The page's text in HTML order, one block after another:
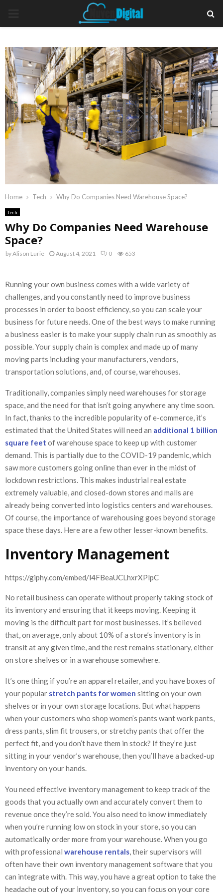
Home Tech Why Do Companies Need Warehouse Space?
Tech
Why Do Companies Need Warehouse
Space?
byAlison Lurie August 4, 2021 0 653
Running your own business comes with a wide variety of
challenges, and you constantly need to improve business
processes in order to boost efficiency, so you can scale your
business for future needs. One of the best ways to make running
a business easier is to make your supply chain run as smoothly as
possible. Your supply chain is complex and made up of many
moving parts including your manufacturers, vendors,
transportation solutions, and, of course, warehouses.
Traditionally, companies simply need warehouses for storage
space, and the need for that isn’t going anywhere any time soon.
In fact, thanks to the incredible popularity of e-commerce, it’s
estimated that the United States will need an additional 1 billion
square feet of warehouse space to keep up with customer
demand. This is partially due to the COVID-19 pandemic, which
saw more customers going online than ever in the midst of
lockdown restrictions. This makes industrial real estate
extremely valuable, and closed-down stores and malls are
already being converted into logistics centers and warehouses.
Of course, the importance of warehousing goes beyond storage
space these days. Here are a few other lesser-known benefits.
Inventory Management
https://giphy.com/embed/l4FBeaUCLhxrXPlpC
No retail business can operate without properly taking stock of
its inventory and ensuring that it keeps moving. Keeping it
moving is the difficult part for most businesses. It’s believed
that, on average, only about 10% of a store’s inventory is in
transit at any given time, and the rest remains stationary, either
on store shelves or in a warehouse somewhere.
It’s one thing if you’re an apparel retailer, and you have boxes of
your popular stretch pants for women sitting on your own
shelves or in your own storage locations. But what happens
when your customers who shop women’s pants want work pants,
dress pants, slim fit trousers, or stretchy pants that offer the
perfect fit, and you don’t have them in stock? If they’re just
sitting in your vendor’s warehouse, then you’ll have a backed-up
inventory on your hands.
You need effective inventory management to keep track of the
goods that you actually own and accurately convert them to
revenue once they’re sold. You also need to know immediately
when you’re running low on stock in your store, so you can
automatically order more from your warehouse. When you go
with professional warehouse rentals , their supervisors will
often have their own inventory management software that you
can integrate with. This way, you have a great option to take the
headache out of your inventory, so you can focus on your core